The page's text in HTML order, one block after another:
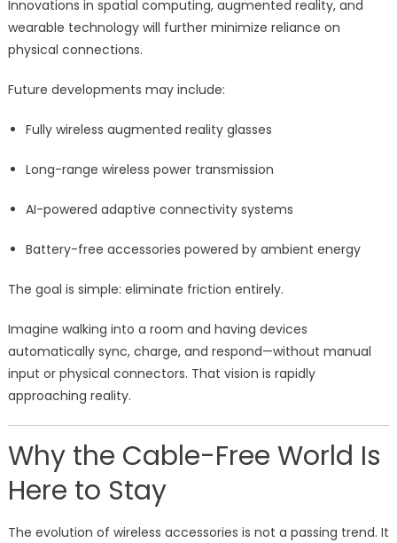
Innovations in spatial computing, augmented reality, and
wearable technology will further minimize reliance on
physical connections.
Future developments may include:
Fully wireless augmented reality glasses
Long-range wireless power transmission
AI-powered adaptive connectivity systems
Battery-free accessories powered by ambient energy
The goal is simple: eliminate friction entirely.
Imagine walking into a room and having devices
automatically sync, charge, and respond—without manual
input or physical connectors. That vision is rapidly
approaching reality.
Why the Cable-Free World Is
Here to Stay
The evolution of wireless accessories is not a passing trend. It